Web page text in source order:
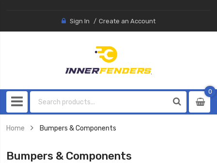
Sign In Create an Account
0
0
Home Bumpers & Components
Bumpers & Components